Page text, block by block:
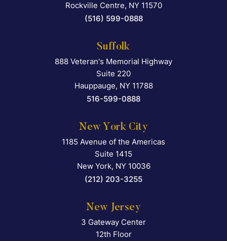
Rockville Centre, NY 11570
(516) 599-0888
Suffolk
Falcon Rappaport &
888 Veteran's Memorial Highway
Suite 220
Hauppauge, NY 11788
516-599-0888
New York City
Falcon Rappaport &
1185 Avenue of the Americas
Suite 1415
New York, NY 10036
(212) 203-3255
New Jersey
Falcon Rappaport &
3 Gateway Center
12th Floor